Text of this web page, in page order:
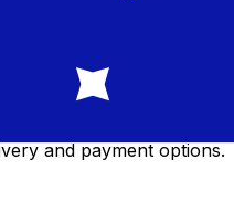
and payment options.